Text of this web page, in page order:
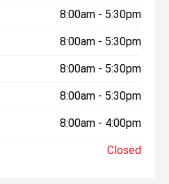
8:00am - 5:30pm
8:00am - 5:30pm
8:00am - 5:30pm
8:00am - 5:30pm
8:00am - 4:00pm
Closed